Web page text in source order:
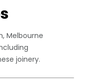
Melbourne
joinery.